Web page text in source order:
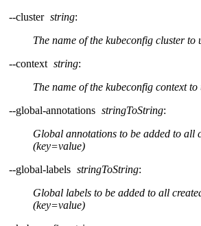
--cluster string:
The name of the kubeconfig cluster to
--context string:
The name of the kubeconfig context to
--global-annotations stringToString:
Global annotations to be added to all
(key=value)
--global-labels stringToString:
Global labels to be added to all
(key=value)